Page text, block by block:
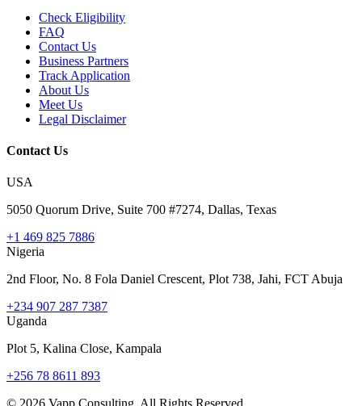
Check Eligibility
FAQ
Contact Us
Business Partners
Track Application
About Us
Meet Us
Legal Disclaimer
Contact Us
USA
5050 Quorum Drive, Suite 700 #7274, Dallas, Texas
+1 469 825 7886
Nigeria
2nd Floor, No. 8 Fola Daniel Crescent, Plot 738, Jahi, FCT Abuja
+234 907 287 7387
Uganda
Plot 5, Kalina Close, Kampala
+256 78 8611 893